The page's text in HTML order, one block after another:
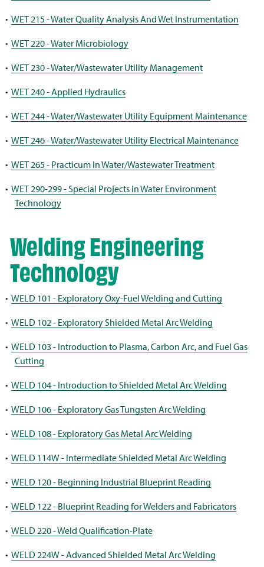
• WET 215 - Water Quality Analysis And Wet Instrumentation
• WET 220 - Water Microbiology
• WET 230 - Water/Wastewater Utility Management
• WET 240 - Applied Hydraulics
• WET 244 - Water/Wastewater Utility Equipment Maintenance
• WET 246 - Water/Wastewater Utility Electrical Maintenance
• WET 265 - Practicum In Water/Wastewater Treatment
• WET 290-299 - Special Projects in Water Environment
Technology
Welding Engineering
Technology
• WELD 101 - Exploratory Oxy-Fuel Welding and Cutting
• WELD 102 - Exploratory Shielded Metal Arc Welding
• WELD 103 - Introduction to Plasma, Carbon Arc, and Fuel Gas
Cutting
• WELD 104 - Introduction to Shielded Metal Arc Welding
• WELD 106 - Exploratory Gas Tungsten Arc Welding
• WELD 108 - Exploratory Gas Metal Arc Welding
• WELD 114W - Intermediate Shielded Metal Arc Welding
• WELD 120 - Beginning Industrial Blueprint Reading
• WELD 122 - Blueprint Reading for Welders and Fabricators
• WELD 220 - Weld Qualification-Plate
• WELD 224W - Advanced Shielded Metal Arc Welding